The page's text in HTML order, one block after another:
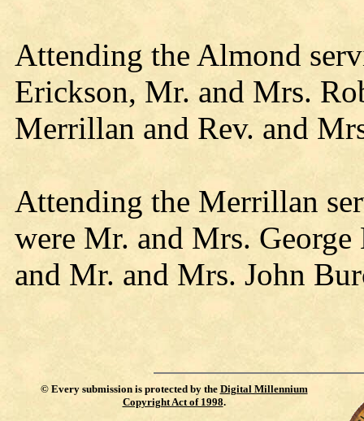
Attending the Almond
Erickson, Mr. and Mrs.
Merrillan and Rev. and
Attending the Merrillan
were Mr. and Mrs.
and Mr. and Mrs. John
© Every submission is protected by the Digital Millennium
Copyright Act of 1998.